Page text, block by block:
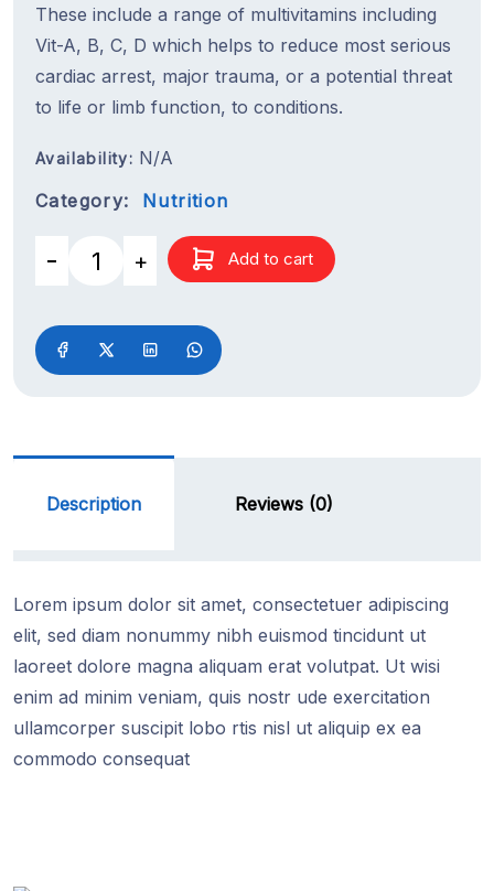
These include a range of multivitamins including
Vit-A, B, C, D which helps to reduce most serious
cardiac arrest, major trauma, or a potential threat
to life or limb function, to conditions.
Availability: N/A
Category:
Nutrition
Add to cart
Description Reviews (0)
Lorem ipsum dolor sit amet, consectetuer adipiscing
elit, sed diam nonummy nibh euismod tincidunt ut
laoreet dolore magna aliquam erat volutpat. Ut wisi
enim ad minim veniam, quis nostr ude exercitation
ullamcorper suscipit lobo rtis nisl ut aliquip ex ea
commodo consequat